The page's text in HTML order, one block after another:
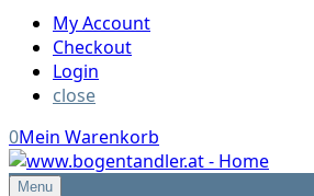
My Account
Checkout
Login
close
0Mein Warenkorb
Menu